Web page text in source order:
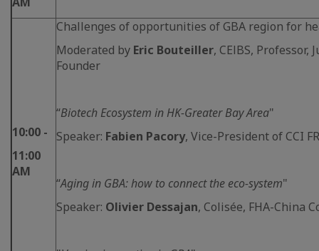
10:00 -
11:00
AM
Challenges of opportunities of GBA region for
Moderated by Eric Bouteiller, CElBS, Professor,
Founder
“Biotech Ecosystem in HK-Greater Bay Area"
Speaker: Fabien Pacory, Vice-President of CCI
“Aging in GBA: how to connect the eco-system"
Speaker: Olivier Dessajan, Colisée, FHA-China